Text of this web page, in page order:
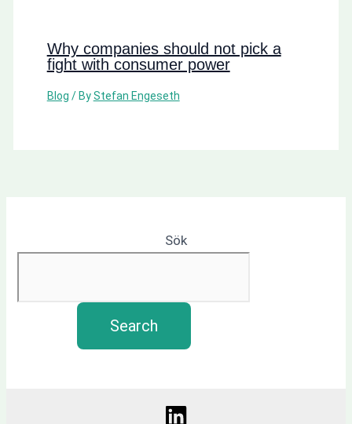
Why companies should not pick a
fight with consumer power
Blog / ByStefan Engeseth
Sök
Search